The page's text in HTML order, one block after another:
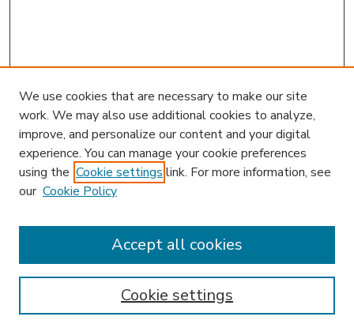
Enter search terms:
We use cookies that are necessary to make our site
work. We may also use additional cookies to analyze,
improve, and personalize our content and your digital
experience. You can manage your cookie preferences
using the Cookie settings link. For more information, see
our Cookie Policy
Cookie settings
Accept all cookies